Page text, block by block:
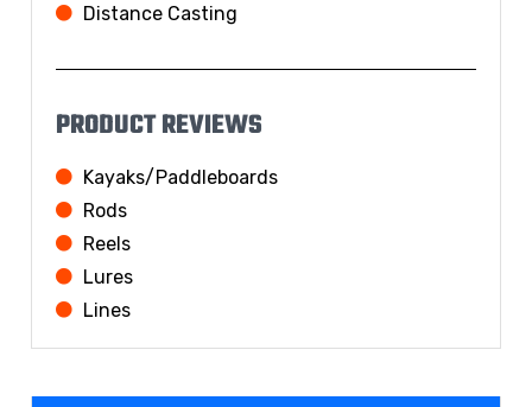
Distance Casting
PRODUCT REVIEWS
Kayaks/Paddleboards
Rods
Reels
Lures
Lines